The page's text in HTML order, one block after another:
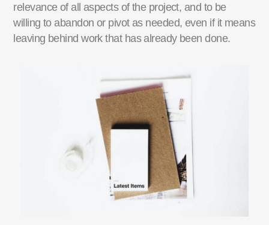
relevance of all aspects of the project, and to be
willing to abandon or pivot as needed, even if it means
leaving behind work that has already been done.